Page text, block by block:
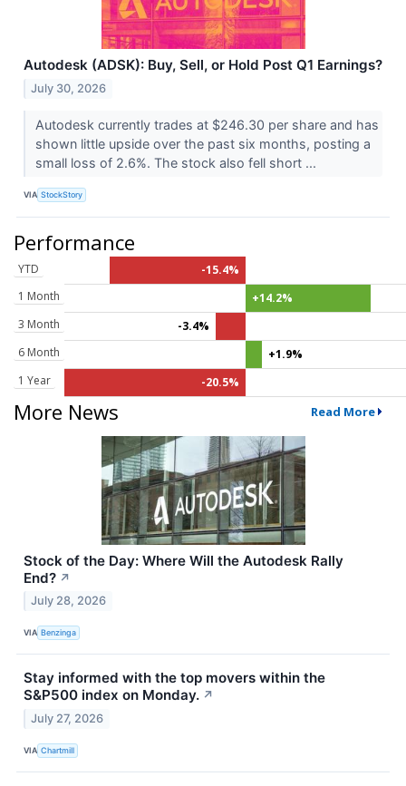
Autodesk (ADSK): Buy, Sell, or Hold Post Q1 Earnings?
July 30, 2026
Autodesk currently trades at $246.30 per share and has
shown little upside over the past six months, posting a
small loss of 2.6%. The stock also fell short ...
VIA StockStory
Performance
YTD
-15.4%
1 Month
+14.2%
3 Month
-3.4%
6 Month
+1.9%
1 Year
-20.5%
More News Read More
Stock of the Day: Where Will the Autodesk Rally
End? ↗
July 28, 2026
VIA Benzinga
Stay informed with the top movers within the
S&P500 index on Monday. ↗
July 27, 2026
VIA Chartmill